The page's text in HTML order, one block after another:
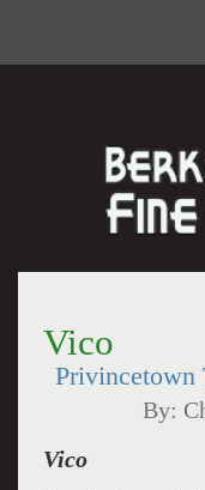
Vico
Privincetown
By:
Vico